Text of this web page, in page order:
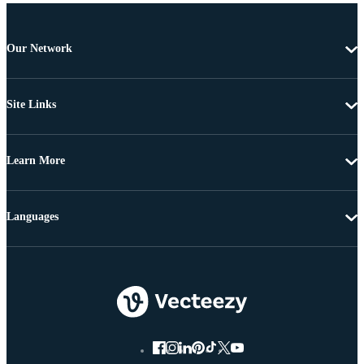
Our Network
Site Links
Learn More
Languages